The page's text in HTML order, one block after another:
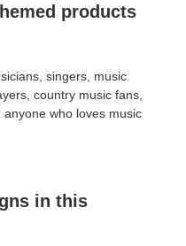
products
singers, music
country music fans,
who loves music
in this